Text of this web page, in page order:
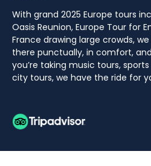
With grand 2025 Europe tours
Oasis Reunion, Europe Tour for
France drawing large crowds,
there punctually, in comfort,
you’re taking music tours,
city tours, we have the ride for